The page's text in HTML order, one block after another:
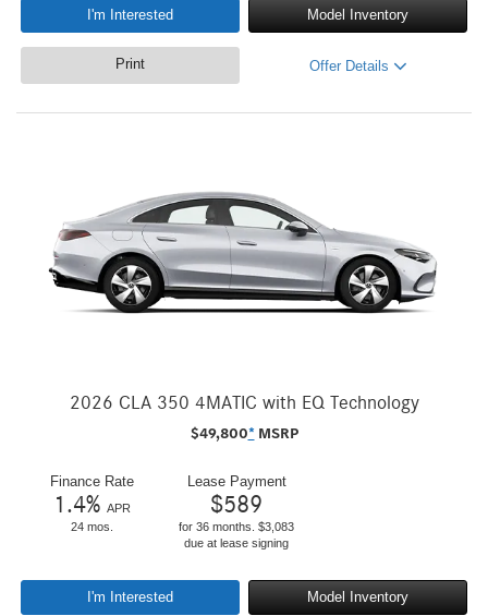
I'm Interested Model Inventory
Print Offer Details
2026 CLA 350 4MATIC with EQ Technology
$49,800* MSRP
Finance Rate
1.4% APR
24 mos.
Lease Payment
$589
for 36 months. $3,083
due at lease signing
I'm Interested Model Inventory